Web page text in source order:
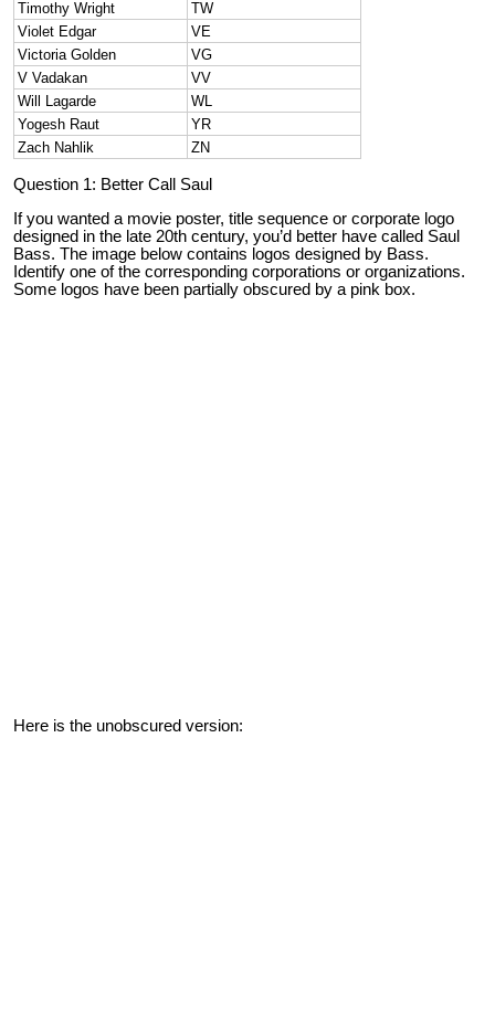
Timothy Wright
TW
Violet Edgar
VE
Victoria Golden
VG
V Vadakan
VV
Will Lagarde
WL
Yogesh Raut
YR
Zach Nahlik
ZN
Question 1: Better Call Saul
If you wanted a movie poster, title sequence or corporate logo
designed in the late 20th century, you’d better have called Saul
Bass. The image below contains logos designed by Bass.
Identify one of the corresponding corporations or organizations.
Some logos have been partially obscured by a pink box.
Here is the unobscured version: